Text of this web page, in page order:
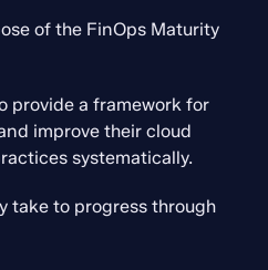
of the FinOps Maturity
provide a framework for
improve their cloud
systematically.
take to progress through